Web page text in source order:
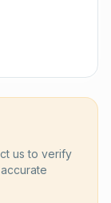
us to verify